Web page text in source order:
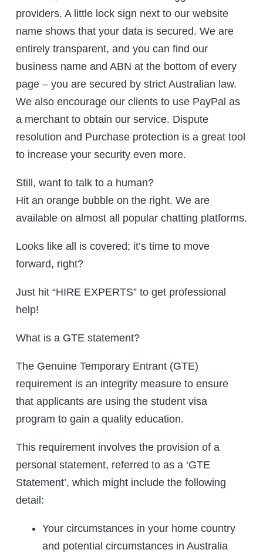
providers. A little lock sign next to our website
name shows that your data is secured. We are
entirely transparent, and you can find our
business name and ABN at the bottom of every
page – you are secured by strict Australian law.
We also encourage our clients to use PayPal as
a merchant to obtain our service. Dispute
resolution and Purchase protection is a great tool
to increase your security even more.
Still, want to talk to a human?
Hit an orange bubble on the right. We are
available on almost all popular chatting platforms.
Looks like all is covered; it’s time to move
forward, right?
Just hit “HIRE EXPERTS” to get professional
help!
What is a GTE statement?
The Genuine Temporary Entrant (GTE)
requirement is an integrity measure to ensure
that applicants are using the student visa
program to gain a quality education.
This requirement involves the provision of a
personal statement, referred to as a ‘GTE
Statement’, which might include the following
detail:
Your circumstances in your home country
and potential circumstances in Australia